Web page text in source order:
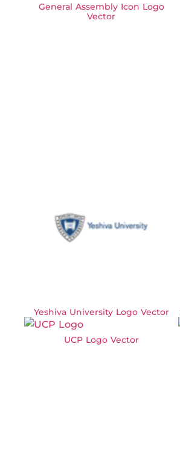
General Assembly Icon Logo
Vector
Yeshiva University Logo Vector
UCP Logo Vector